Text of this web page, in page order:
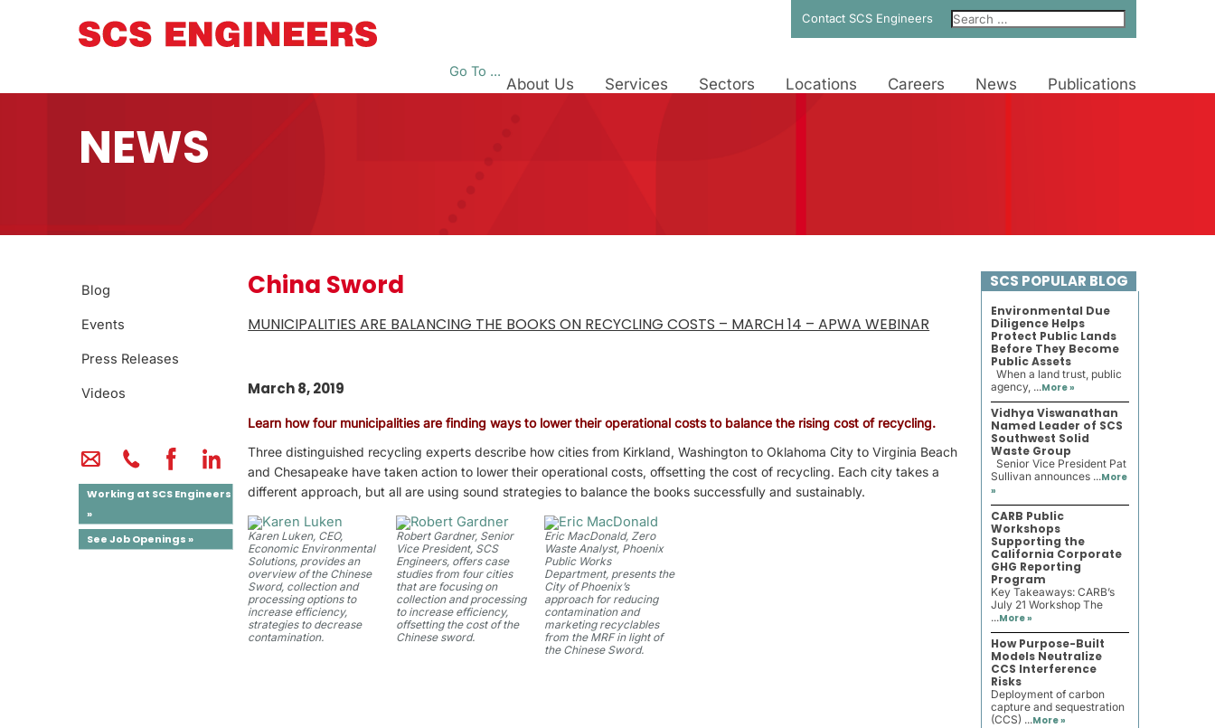
Contact SCS Engineers
Go To ...
About Us Services Sectors Locations Careers News Publications
NEWS
Blog
Events
Press Releases
Videos
Working at SCS Engineers
»
See Job Openings »
China Sword
MUNICIPALITIES ARE BALANCING THE BOOKS ON RECYCLING COSTS – MARCH 14 – APWA WEBINAR
March 8, 2019
Learn how four municipalities are finding ways to lower their operational costs to balance the rising cost of recycling.
Three distinguished recycling experts describe how cities from Kirkland, Washington to Oklahoma City to Virginia Beach
and Chesapeake have taken action to lower their operational costs, offsetting the cost of recycling. Each city takes a
different approach, but all are using sound strategies to balance the books successfully and sustainably.
Karen Luken, CEO,
Economic Environmental
Solutions, provides an
overview of the Chinese
Sword, collection and
processing options to
increase efficiency,
strategies to decrease
contamination.
Robert Gardner, Senior
Vice President, SCS
Engineers, offers case
studies from four cities
that are focusing on
collection and processing
to increase efficiency,
offsetting the cost of the
Chinese sword.
Eric MacDonald, Zero
Waste Analyst, Phoenix
Public Works
Department, presents the
City of Phoenix’s
approach for reducing
contamination and
marketing recyclables
from the MRF in light of
the Chinese Sword.
SCS POPULAR BLOG
Environmental Due
Diligence Helps
Protect Public Lands
Before They Become
Public Assets
When a land trust, public
agency, ...More »
Vidhya Viswanathan
Named Leader of SCS
Southwest Solid
Waste Group
Senior Vice President Pat
Sullivan announces ...More
»
CARB Public
Workshops
Supporting the
California Corporate
GHG Reporting
Program
Key Takeaways: CARB’s
July 21 Workshop The
...More »
How Purpose-Built
Models Neutralize
CCS Interference
Risks
Deployment of carbon
capture and sequestration
(CCS) ...More »